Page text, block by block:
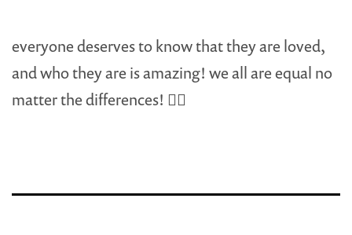
everyone deserves to know that they are loved,
and who they are is amazing! we all are equal no
matter the differences! 🏳️‍🌈